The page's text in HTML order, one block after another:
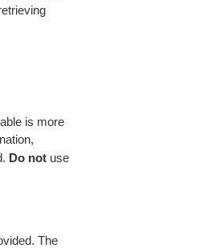
is more
Do notuse
The